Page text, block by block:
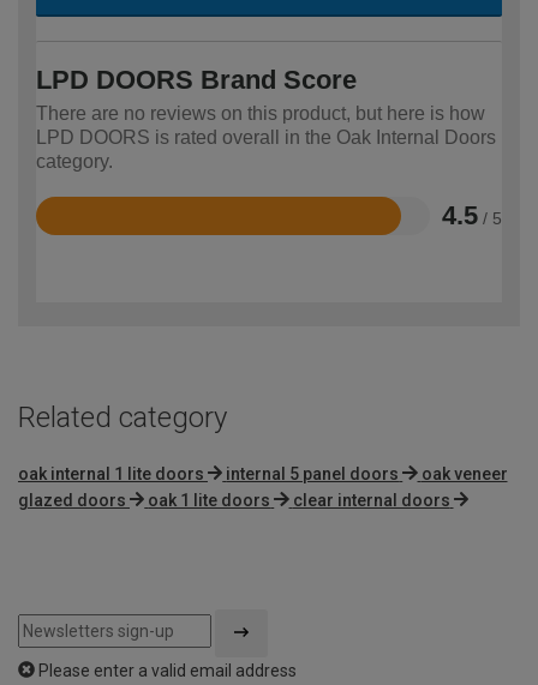
LPD DOORS Brand Score
There are no reviews on this product, but here is how
LPD DOORS is rated overall in the Oak Internal Doors
category.
4.5 / 5
Rated
Related category
oak internal 1 lite doors internal 5 panel doors
oak veneer
glazed doors
oak 1 lite doors clear internal doors
Please enter a valid email address